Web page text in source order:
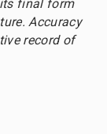
final form
Accuracy
record of